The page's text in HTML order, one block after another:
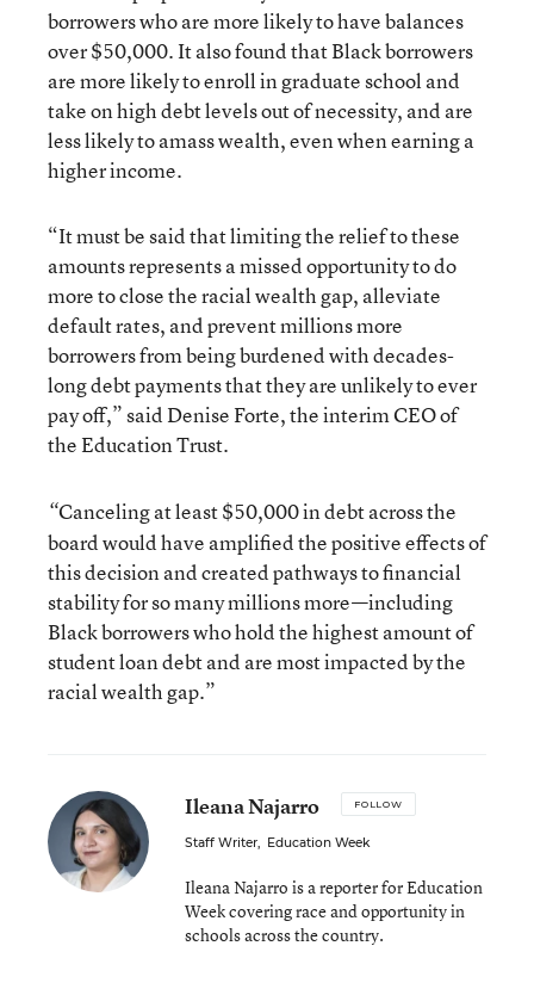
borrowers who are more likely to have balances
over $50,000. It also found that Black borrowers
are more likely to enroll in graduate school and
take on high debt levels out of necessity, and are
less likely to amass wealth, even when earning a
higher income.
“It must be said that limiting the relief to these
amounts represents a missed opportunity to do
more to close the racial wealth gap, alleviate
default rates, and prevent millions more
borrowers from being burdened with decades-
long debt payments that they are unlikely to ever
pay off,” said Denise Forte, the interim CEO of
the Education Trust.
“Canceling at least $50,000 in debt across the
board would have amplified the positive effects of
this decision and created pathways to financial
stability for so many millions more—including
Black borrowers who hold the highest amount of
student loan debt and are most impacted by the
racial wealth gap.”
Ileana Najarro FOLLOW
Staff Writer, Education Week
Ileana Najarro is a reporter for Education
Week covering race and opportunity in
schools across the country.